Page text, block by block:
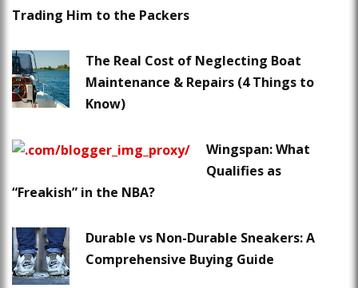
Trading Him to the Packers
The Real Cost of Neglecting Boat
Maintenance & Repairs (4 Things to
Know)
Wingspan: What
Qualifies as
“Freakish” in the NBA?
Durable vs Non-Durable Sneakers: A
Comprehensive Buying Guide